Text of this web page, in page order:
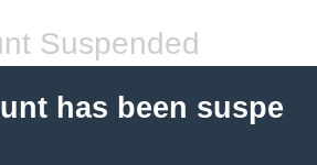
Suspended
has been suspe